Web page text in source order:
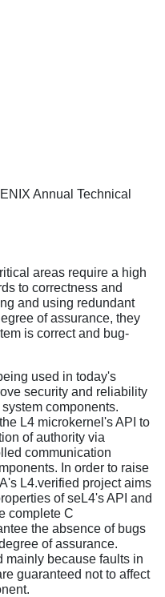
Annual Technical
areas require a high
to correctness and
and using redundant
of assurance, they
is correct and bug-
used in today's
security and reliability
components.
L4 microkernel's API to
of authority via
communication
In order to raise
L4.verified project aims
of seL4's API and
complete C
the absence of bugs
of assurance.
mainly because faults in
guaranteed not to affect